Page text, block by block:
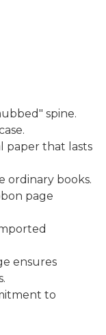
spine.
paper that lasts
ordinary books.
page
ensures
to